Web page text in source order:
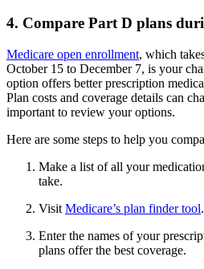
4. Compare Part D plans
Medicare open enrollment, which
October 15 to December 7, is your
option offers better prescription
Plan costs and coverage details can
important to review your options.
Here are some steps to help you
Make a list of all your
take.
Visit Medicare’s plan finder tool.
Enter the names of your
plans offer the best coverage.